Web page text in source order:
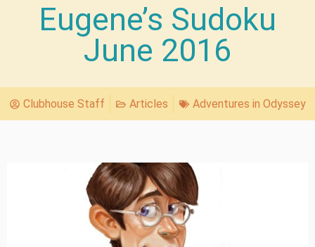
Eugene’s Sudoku
June 2016
Clubhouse Staff Articles Adventures in Odyssey